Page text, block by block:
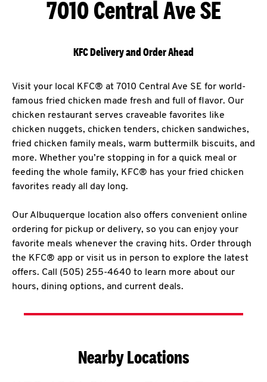
7010 Central Ave SE
KFC Delivery and Order Ahead
Visit your local KFC® at 7010 Central Ave SE for world-
famous fried chicken made fresh and full of flavor. Our
chicken restaurant serves craveable favorites like
chicken nuggets, chicken tenders, chicken sandwiches,
fried chicken family meals, warm buttermilk biscuits, and
more. Whether you’re stopping in for a quick meal or
feeding the whole family, KFC® has your fried chicken
favorites ready all day long.
Our Albuquerque location also offers convenient online
ordering for pickup or delivery, so you can enjoy your
favorite meals whenever the craving hits. Order through
the KFC® app or visit us in person to explore the latest
offers. Call (505) 255-4640 to learn more about our
hours, dining options, and current deals.
Nearby Locations